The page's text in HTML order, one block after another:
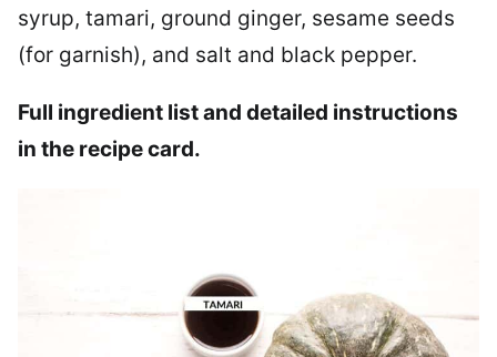
syrup, tamari, ground ginger, sesame seeds
(for garnish), and salt and black pepper.
Full ingredient list and detailed instructions
in the recipe card.